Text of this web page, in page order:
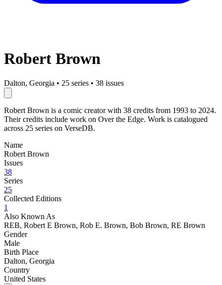
Robert Brown
Dalton, Georgia • 25 series • 38 issues
Robert Brown is a comic creator with 38 credits from 1993 to 2024.
Their credits include work on Over the Edge. Work is catalogued
across 25 series on VerseDB.
Name
Robert Brown
Issues
38
Series
25
Collected Editions
1
Also Known As
REB, Robert E Brown, Rob E. Brown, Bob Brown, RE Brown
Gender
Male
Birth Place
Dalton, Georgia
Country
United States